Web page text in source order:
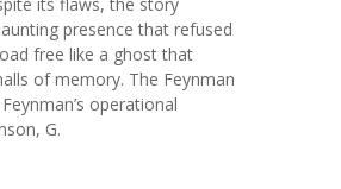
presence that refused
free like a ghost that
of memory. The Feynman
operational
G.